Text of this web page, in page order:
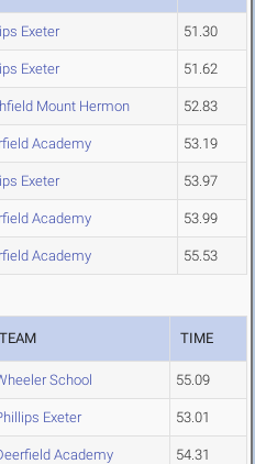
Exeter 51.30
Exeter 51.62
Mount Hermon 52.83
Academy 53.19
Exeter 53.97
Academy 53.99
Academy 55.53
TEAM TIME
School 55.09
Exeter 53.01
Academy 54.31